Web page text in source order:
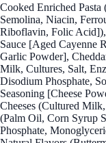
Cooked Enriched
Semolina, Niacin,
Riboflavin, Folic Acid]),
Sauce [Aged Cayenne
Garlic Powder],
Milk, Cultures, Salt,
Disodium Phosphate,
Seasoning [Cheese
Cheeses (Cultured
(Palm Oil, Corn Syrup
Phosphate,